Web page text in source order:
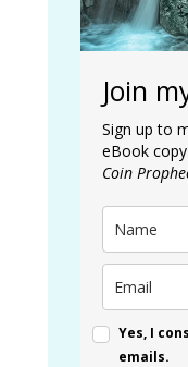
Join
Sign up to
eBook
Coin
Yes, I
emails.